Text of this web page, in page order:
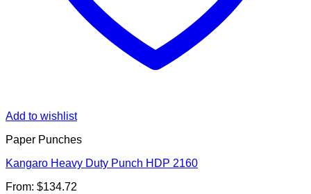
Add to wishlist
Paper Punches
Kangaro Heavy Duty Punch HDP 2160
From: $134.72